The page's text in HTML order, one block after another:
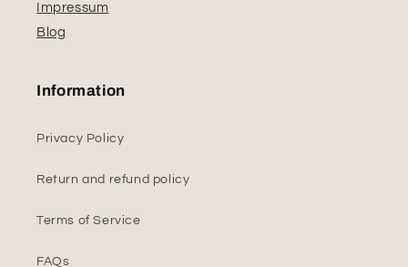
Impressum
Blog
Information
Privacy Policy
Return and refund policy
Terms of Service
FAQs